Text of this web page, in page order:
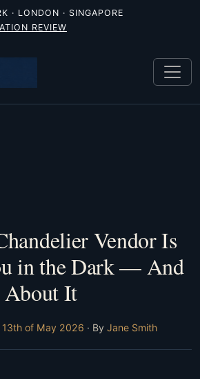
· LONDON · SINGAPORE
REVIEW
Vendor Is
in the Dark — And
It
13th of May 2026 · By Jane Smith